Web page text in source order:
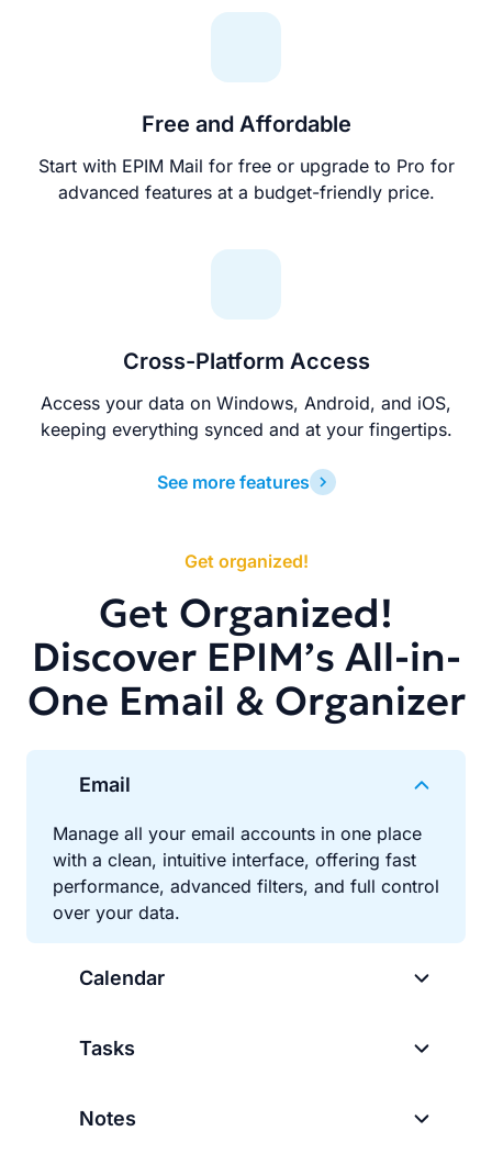
Free and Affordable
Start with EPIM Mail for free or upgrade to Pro for
advanced features at a budget-friendly price.
Cross-Platform Access
Access your data on Windows, Android, and iOS,
keeping everything synced and at your fingertips.
See more features
Get organized!
Get Organized!
Discover EPIM’s All-in-
One Email & Organizer
Email
Manage all your email accounts in one place
with a clean, intuitive interface, offering fast
performance, advanced filters, and full control
over your data.
Calendar
Tasks
Notes